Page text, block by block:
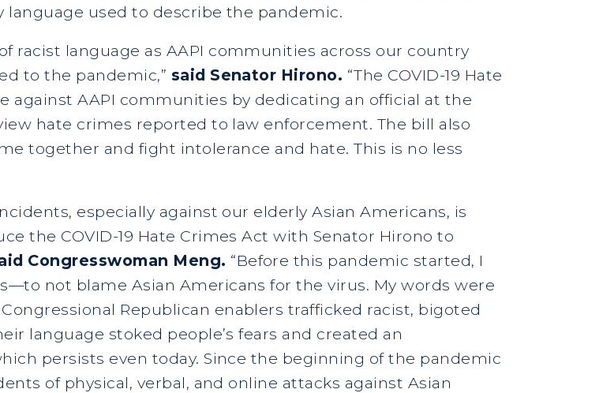
used to describe the pandemic.
racist language as AAPI communities across our country
to the pandemic,” said Senator Hirono. “The COVID-19 Hate
against AAPI communities by dedicating an official at the
hate crimes reported to law enforcement. The bill also
together and fight intolerance and hate. This is no less
especially against our elderly Asian Americans, is
the COVID-19 Hate Crimes Act with Senator Hirono to
Congresswoman Meng. “Before this pandemic started, I
not blame Asian Americans for the virus. My words were
Republican enablers trafficked racist, bigoted
language stoked people’s fears and created an
persists even today. Since the beginning of the pandemic
of physical, verbal, and online attacks against Asian